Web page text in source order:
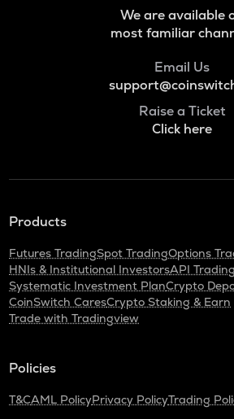
We are available
most familiar
Email Us
Raise a Ticket
Click here
Products
Futures TradingSpot TradingOptions
HNIs & Institutional InvestorsAPI Trading
Systematic Investment PlanCrypto
CoinSwitch CaresCrypto Staking & Earn
Trade with Tradingview
Policies
T&CAML PolicyPrivacy PolicyTrading